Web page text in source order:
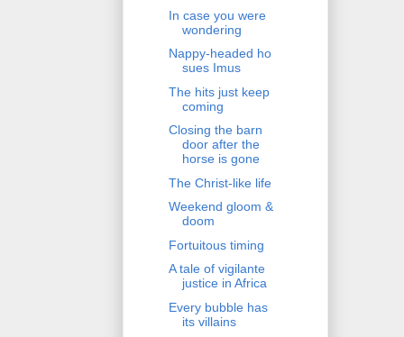
In case you were
wondering
Nappy-headed ho
sues Imus
The hits just keep
coming
Closing the barn
door after the
horse is gone
The Christ-like life
Weekend gloom &
doom
Fortuitous timing
A tale of vigilante
justice in Africa
Every bubble has
its villains